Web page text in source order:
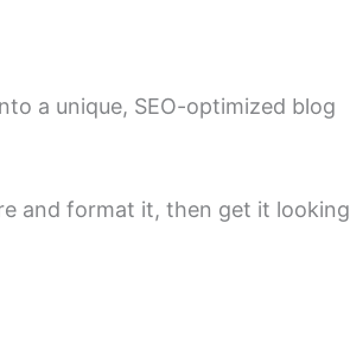
a unique, SEO-optimized blog
and format it, then get it looking